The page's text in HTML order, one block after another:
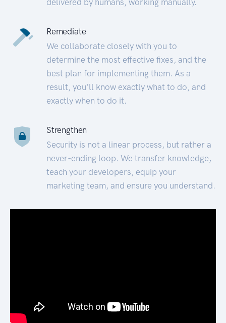
Remediate
We collaborate closely with you to
determine the most effective fixes, and the
best plan for implementing them. As a
result, you’ll know exactly what to do, and
exactly when to do it.
Strengthen
Security is not a linear process, but rather a
never-ending loop. We transfer knowledge,
teach your developers, equip your
marketing team, and ensure you understand.